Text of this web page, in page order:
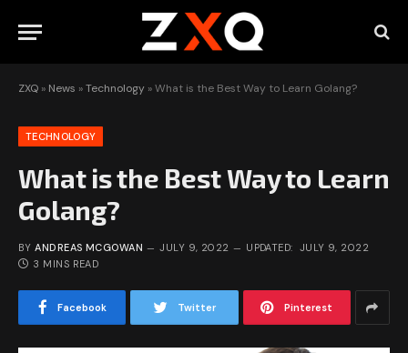
ZXQ » News »Technology »What is the Best Way to Learn Golang?
TECHNOLOGY
What is the Best Way to Learn
Golang?
BY ANDREAS MCGOWAN JULY 9, 2022 UPDATED: JULY 9, 2022
3 MINS READ
Facebook Twitter Pinterest